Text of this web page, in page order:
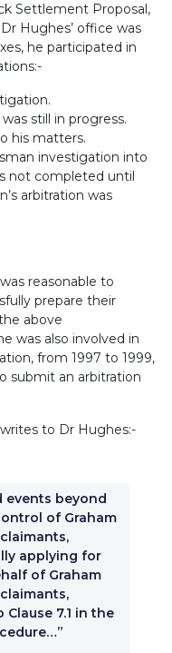
Settlement Proposal,
Hughes’ office was
he participated in
still in progress.
his matters.
investigation into
not completed until
arbitration was
reasonable to
prepare their
above
was also involved in
from 1997 to 1999,
submit an arbitration
to Dr Hughes:-
events beyond
of Graham
applying for
of Graham
7.1 in the